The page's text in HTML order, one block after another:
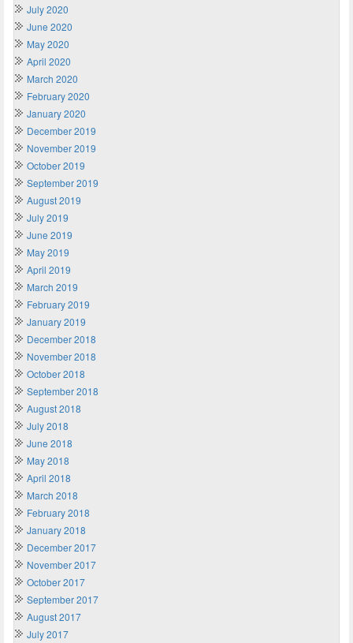
July 2020
June 2020
May 2020
April 2020
March 2020
February 2020
January 2020
December 2019
November 2019
October 2019
September 2019
August 2019
July 2019
June 2019
May 2019
April 2019
March 2019
February 2019
January 2019
December 2018
November 2018
October 2018
September 2018
August 2018
July 2018
June 2018
May 2018
April 2018
March 2018
February 2018
January 2018
December 2017
November 2017
October 2017
September 2017
August 2017
July 2017